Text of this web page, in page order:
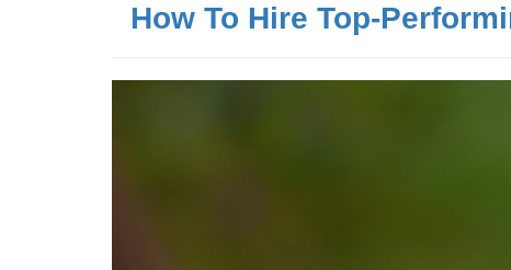
How To Hire Top-